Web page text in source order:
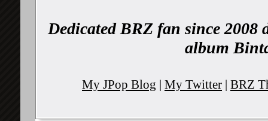
Dedicated BRZ fan since 2008
album
My JPop Blog | My Twitter | BRZ